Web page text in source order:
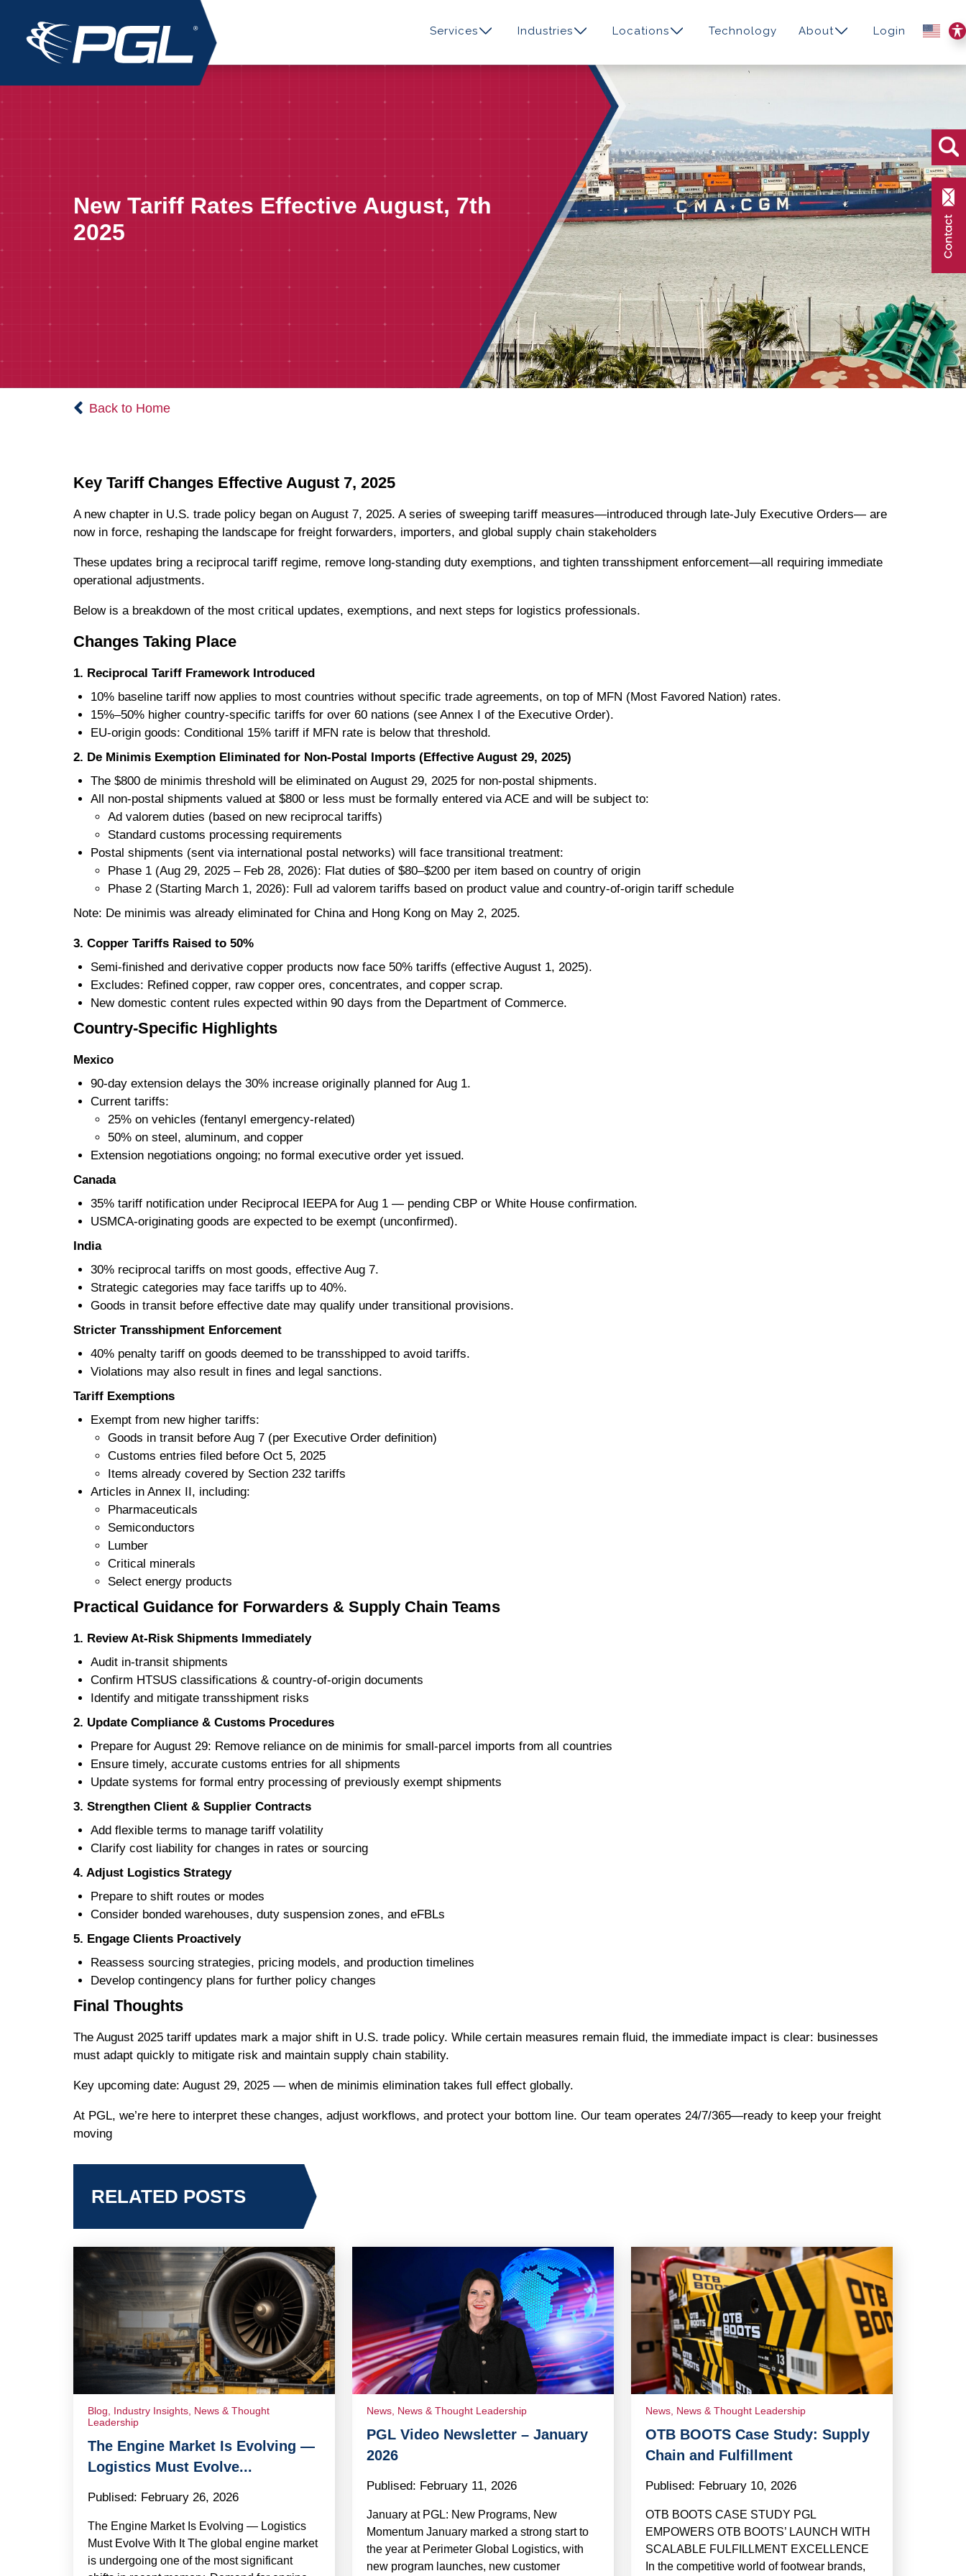
Services Industries Locations Technology About Login
New Tariff Rates Effective August, 7th
2025
Back to Home
Key Tariff Changes Effective August 7, 2025
A new chapter in U.S. trade policy began on August 7, 2025. A series of sweeping tariff measures—introduced through late-July Executive Orders— are
now in force, reshaping the landscape for freight forwarders, importers, and global supply chain stakeholders
These updates bring a reciprocal tariff regime, remove long-standing duty exemptions, and tighten transshipment enforcement—all requiring immediate
operational adjustments.
Below is a breakdown of the most critical updates, exemptions, and next steps for logistics professionals.
Changes Taking Place
1. Reciprocal Tariff Framework Introduced
10% baseline tariff now applies to most countries without specific trade agreements, on top of MFN (Most Favored Nation) rates.
15%–50% higher country-specific tariffs for over 60 nations (see Annex I of the Executive Order).
EU-origin goods: Conditional 15% tariff if MFN rate is below that threshold.
2. De Minimis Exemption Eliminated for Non-Postal Imports (Effective August 29, 2025)
The $800 de minimis threshold will be eliminated on August 29, 2025 for non-postal shipments.
All non-postal shipments valued at $800 or less must be formally entered via ACE and will be subject to:
Ad valorem duties (based on new reciprocal tariffs)
Standard customs processing requirements
Postal shipments (sent via international postal networks) will face transitional treatment:
Phase 1 (Aug 29, 2025 – Feb 28, 2026): Flat duties of $80–$200 per item based on country of origin
Phase 2 (Starting March 1, 2026): Full ad valorem tariffs based on product value and country-of-origin tariff schedule
Note: De minimis was already eliminated for China and Hong Kong on May 2, 2025.
3. Copper Tariffs Raised to 50%
Semi-finished and derivative copper products now face 50% tariffs (effective August 1, 2025).
Excludes: Refined copper, raw copper ores, concentrates, and copper scrap.
New domestic content rules expected within 90 days from the Department of Commerce.
Country-Specific Highlights
Mexico
90-day extension delays the 30% increase originally planned for Aug 1.
Current tariffs:
25% on vehicles (fentanyl emergency-related)
50% on steel, aluminum, and copper
Extension negotiations ongoing; no formal executive order yet issued.
Canada
35% tariff notification under Reciprocal IEEPA for Aug 1 — pending CBP or White House confirmation.
USMCA-originating goods are expected to be exempt (unconfirmed).
India
30% reciprocal tariffs on most goods, effective Aug 7.
Strategic categories may face tariffs up to 40%.
Goods in transit before effective date may qualify under transitional provisions.
Stricter Transshipment Enforcement
40% penalty tariff on goods deemed to be transshipped to avoid tariffs.
Violations may also result in fines and legal sanctions.
Tariff Exemptions
Exempt from new higher tariffs:
Goods in transit before Aug 7 (per Executive Order definition)
Customs entries filed before Oct 5, 2025
Items already covered by Section 232 tariffs
Articles in Annex II, including:
Pharmaceuticals
Semiconductors
Lumber
Critical minerals
Select energy products
Practical Guidance for Forwarders & Supply Chain Teams
1. Review At-Risk Shipments Immediately
Audit in-transit shipments
Confirm HTSUS classifications & country-of-origin documents
Identify and mitigate transshipment risks
2. Update Compliance & Customs Procedures
Prepare for August 29: Remove reliance on de minimis for small-parcel imports from all countries
Ensure timely, accurate customs entries for all shipments
Update systems for formal entry processing of previously exempt shipments
3. Strengthen Client & Supplier Contracts
Add flexible terms to manage tariff volatility
Clarify cost liability for changes in rates or sourcing
4. Adjust Logistics Strategy
Prepare to shift routes or modes
Consider bonded warehouses, duty suspension zones, and eFBLs
5. Engage Clients Proactively
Reassess sourcing strategies, pricing models, and production timelines
Develop contingency plans for further policy changes
Final Thoughts
The August 2025 tariff updates mark a major shift in U.S. trade policy. While certain measures remain fluid, the immediate impact is clear: businesses
must adapt quickly to mitigate risk and maintain supply chain stability.
Key upcoming date: August 29, 2025 — when de minimis elimination takes full effect globally.
At PGL, we’re here to interpret these changes, adjust workflows, and protect your bottom line. Our team operates 24/7/365—ready to keep your freight
moving
RELATED POSTS
Blog Industry Insights News & Thought
Leadership
The Engine Market Is Evolving —
Logistics Must Evolve...
Publised: February 26, 2026
The Engine Market Is Evolving — Logistics
Must Evolve With It The global engine market
is undergoing one of the most significant
News, News & Thought Leadership
PGL Video Newsletter – January
2026
Publised: February 11, 2026
January at PGL: New Programs, New
Momentum January marked a strong start to
the year at Perimeter Global Logistics, with
new program launches, new customer
News, News & Thought Leadership
OTB BOOTS Case Study: Supply
Chain and Fulfillment
Publised: February 10, 2026
OTB BOOTS CASE STUDY PGL
EMPOWERS OTB BOOTS’ LAUNCH WITH
SCALABLE FULFILLMENT EXCELLENCE
In the competitive world of footwear brands,